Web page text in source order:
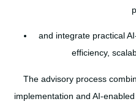
and integrate practical
efficiency,
The advisory process
implementation and AI-